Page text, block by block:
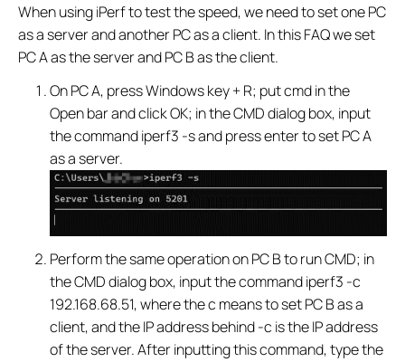
When using iPerf to test the speed, we need to set one PC
as a server and another PC as a client. In this FAQ we set
PC A as the server and PC B as the client.
On PC A, press Windows key + R; put cmd in the
Open bar and click OK; in the CMD dialog box, input
the command iperf3 -s and press enter to set PC A
as a server.
Perform the same operation on PC B to run CMD; in
the CMD dialog box, input the command iperf3 -c
192.168.68.51, where the c means to set PC B as a
client, and the IP address behind -c is the IP address
of the server. After inputting this command, type the